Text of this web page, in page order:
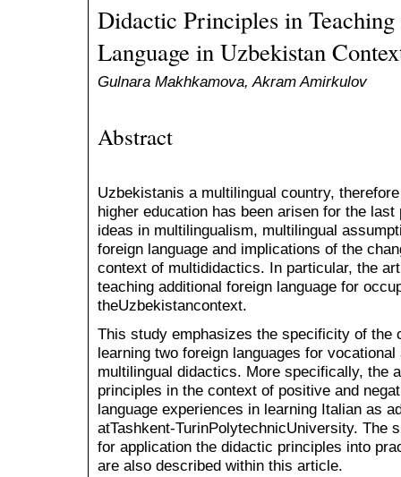
Didactic Principles in
Language in Uzbekistan
Gulnara Makhkamova, Akram Amirkulov
Abstract
Uzbekistanis a multilingual country,
higher education has been arisen for the
ideas in multilingualism, multilingual
foreign language and implications of the
context of multididactics. In particular, the
teaching additional foreign language for
theUzbekistancontext.
This study emphasizes the specificity of the
learning two foreign languages for
multilingual didactics. More specifically, the
principles in the context of positive and
language experiences in learning Italian as
atTashkent-TurinPolytechnicUniversity. The
for application the didactic principles into
are also described within this article.